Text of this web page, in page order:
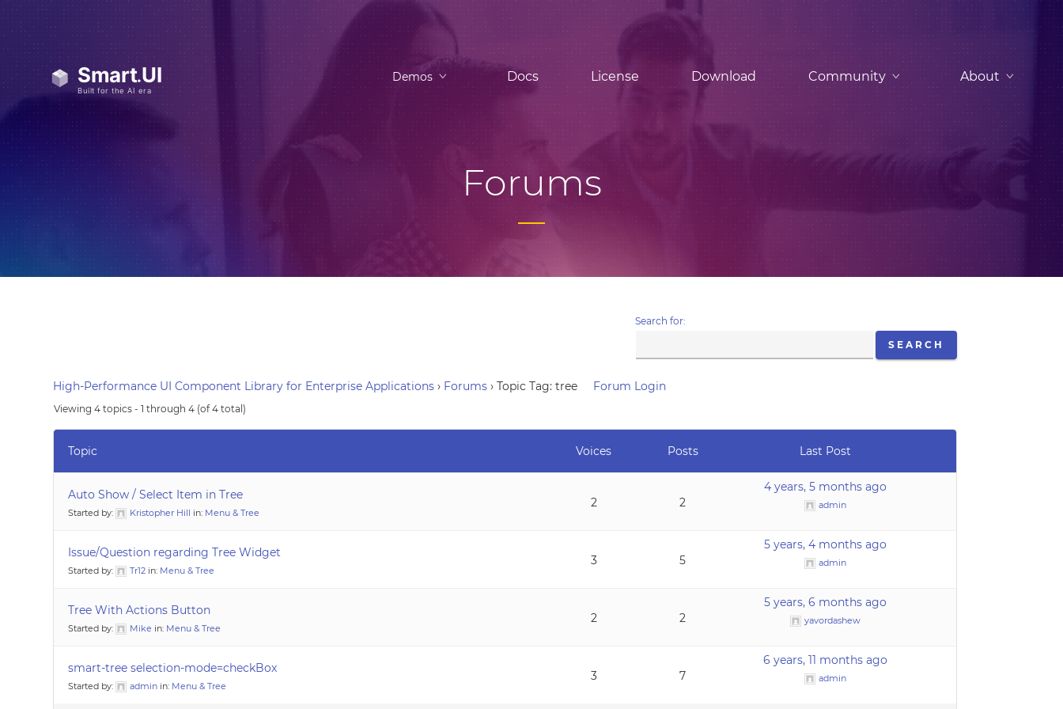
Demos Docs License Download Community About
Forums
Search for:
High-Performance UI Component Library for Enterprise Applications › Forums › Topic Tag: tree Forum Login
Viewing 4 topics - 1 through 4 (of 4 total)
Topic Voices Posts Last Post
Auto Show / Select Item in Tree
Started by: Kristopher Hill in: Menu & Tree
2 2
4 years, 5 months ago
admin
Issue/Question regarding Tree Widget
Started by: Tr12 in: Menu & Tree
3 5
5 years, 4 months ago
admin
Tree With Actions Button
Started by: Mike in: Menu & Tree
2 2
5 years, 6 months ago
yavordashew
smart-tree selection-mode=checkBox
Started by: admin in: Menu & Tree
3 7
6 years, 11 months ago
admin